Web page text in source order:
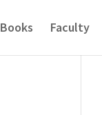
Books Faculty